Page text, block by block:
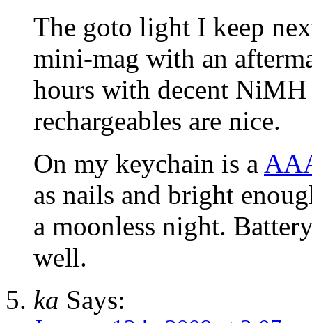
The goto light I keep
mini-mag with an
hours with decent
rechargeables are nice.
On my keychain is a
as nails and bright
a moonless night.
well.
ka Says: